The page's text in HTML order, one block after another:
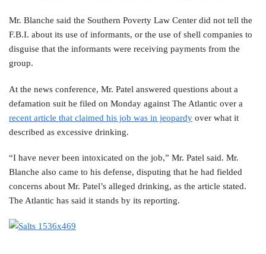
Mr. Blanche said the Southern Poverty Law Center did not tell the
F.B.I. about its use of informants, or the use of shell companies to
disguise that the informants were receiving payments from the
group.
At the news conference, Mr. Patel answered questions about a
defamation suit he filed on Monday against The Atlantic over a
recent article that claimed his job was in jeopardy over what it
described as excessive drinking.
“I have never been intoxicated on the job,” Mr. Patel said. Mr.
Blanche also came to his defense, disputing that he had fielded
concerns about Mr. Patel’s alleged drinking, as the article stated.
The Atlantic has said it stands by its reporting.